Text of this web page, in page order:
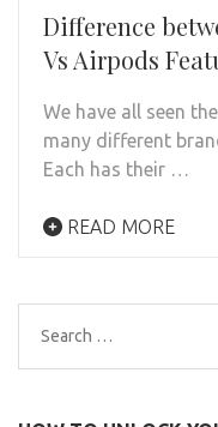
Difference
Vs Airpods
We have all seen
many different
Each has their …
READ MORE
Search
for: